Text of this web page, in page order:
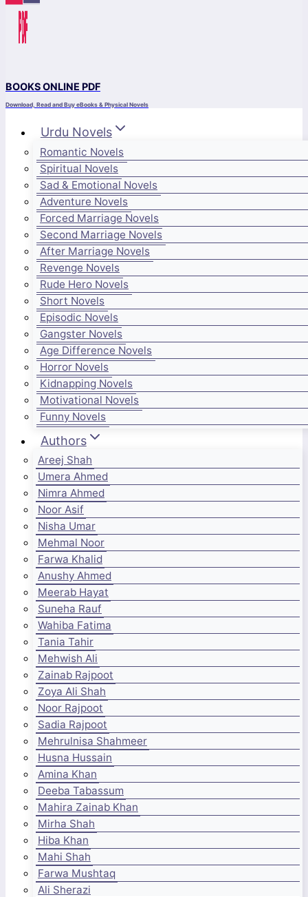
BOOKS ONLINE PDF
Download, Read and Buy eBooks & Physical Novels
Urdu Novels
Romantic Novels
Spiritual Novels
Sad & Emotional Novels
Adventure Novels
Forced Marriage Novels
Second Marriage Novels
After Marriage Novels
Revenge Novels
Rude Hero Novels
Short Novels
Episodic Novels
Gangster Novels
Age Difference Novels
Horror Novels
Kidnapping Novels
Motivational Novels
Funny Novels
Authors
Areej Shah
Umera Ahmed
Nimra Ahmed
Noor Asif
Nisha Umar
Mehmal Noor
Farwa Khalid
Anushy Ahmed
Meerab Hayat
Suneha Rauf
Wahiba Fatima
Tania Tahir
Mehwish Ali
Zainab Rajpoot
Zoya Ali Shah
Noor Rajpoot
Sadia Rajpoot
Mehrulnisa Shahmeer
Husna Hussain
Amina Khan
Deeba Tabassum
Mahira Zainab Khan
Mirha Shah
Hiba Khan
Mahi Shah
Farwa Mushtaq
Ali Sherazi